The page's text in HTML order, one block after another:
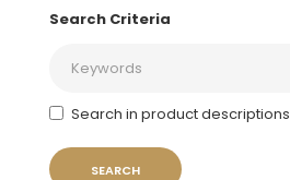
Search Criteria
Search in product descriptions